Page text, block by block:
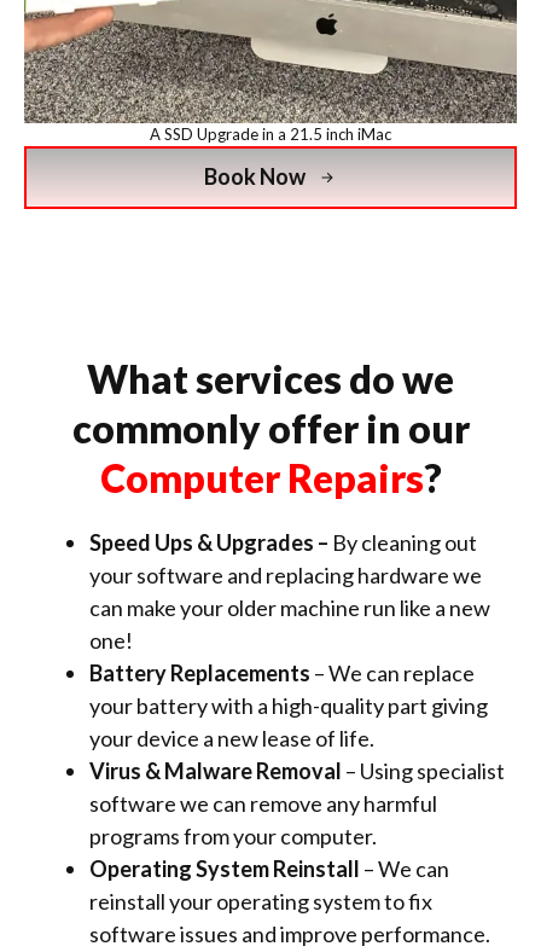
A SSD Upgrade in a 21.5 inch iMac
Book Now
What services do we
commonly offer in our
Computer Repairs?
Speed Ups & Upgrades – By cleaning out
your software and replacing hardware we
can make your older machine run like a new
one!
Battery Replacements – We can replace
your battery with a high-quality part giving
your device a new lease of life.
Virus & Malware Removal – Using specialist
software we can remove any harmful
programs from your computer.
Operating System Reinstall – We can
reinstall your operating system to fix
software issues and improve performance.